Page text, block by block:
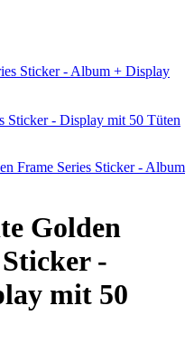
Sticker - Album + Display
Sticker - Display mit 50 Tüten
Golden
-
mit 50